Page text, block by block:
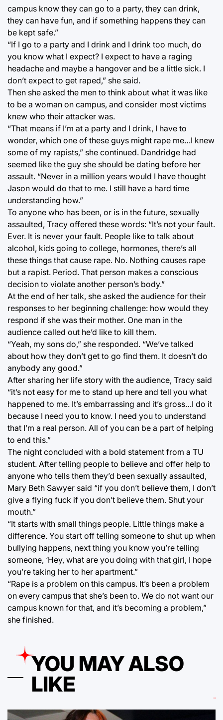
campus know they can go to a party, they can drink,
they can have fun, and if something happens they can
be kept safe.”
“If I go to a party and I drink and I drink too much, do
you know what I expect? I expect to have a raging
headache and maybe a hangover and be a little sick. I
don’t expect to get raped,” she said.
Then she asked the men to think about what it was like
to be a woman on campus, and consider most victims
knew who their attacker was.
“That means if I’m at a party and I drink, I have to
wonder, which one of these guys might rape me…I knew
some of my rapists,” she continued. Dandridge had
seemed like the guy she should be dating before her
assault. “Never in a million years would I have thought
Jason would do that to me. I still have a hard time
understanding how.”
To anyone who has been, or is in the future, sexually
assaulted, Tracy offered these words: “It’s not your fault.
Ever. It is never your fault. People like to talk about
alcohol, kids going to college, hormones, there’s all
these things that cause rape. No. Nothing causes rape
but a rapist. Period. That person makes a conscious
decision to violate another person’s body.”
At the end of her talk, she asked the audience for their
responses to her beginning challenge: how would they
respond if she was their mother. One man in the
audience called out he’d like to kill them.
“Yeah, my sons do,” she responded. “We’ve talked
about how they don’t get to go find them. It doesn’t do
anybody any good.”
After sharing her life story with the audience, Tracy said
“it’s not easy for me to stand up here and tell you what
happened to me. It’s embarrassing and it’s gross…I do it
because I need you to know. I need you to understand
that I’m a real person. All of you can be a part of helping
to end this.”
The night concluded with a bold statement from a TU
student. After telling people to believe and offer help to
anyone who tells them they’d been sexually assaulted,
Mary Beth Sawyer said “if you don’t believe them, I don’t
give a flying fuck if you don’t believe them. Shut your
mouth.”
“It starts with small things people. Little things make a
difference. You start off telling someone to shut up when
bullying happens, next thing you know you’re telling
someone, ‘Hey, what are you doing with that girl, I hope
you’re taking her to her apartment.”
“Rape is a problem on this campus. It’s been a problem
on every campus that she’s been to. We do not want our
campus known for that, and it’s becoming a problem,”
she finished.
YOU MAY ALSO
LIKE